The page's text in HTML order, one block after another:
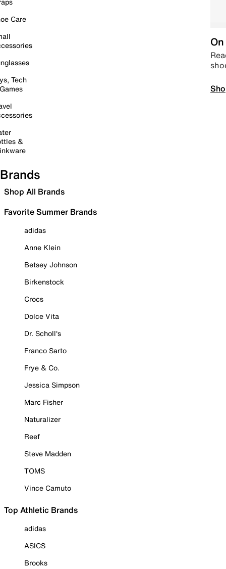
Care
Tech
&
Brands
Shop All Brands
Favorite Summer Brands
adidas
Anne Klein
Betsey Johnson
Birkenstock
Crocs
Dolce Vita
Dr. Scholl's
Franco Sarto
Frye & Co.
Jessica Simpson
Marc Fisher
Naturalizer
Reef
Steve Madden
TOMS
Vince Camuto
Top Athletic Brands
adidas
ASICS
Brooks